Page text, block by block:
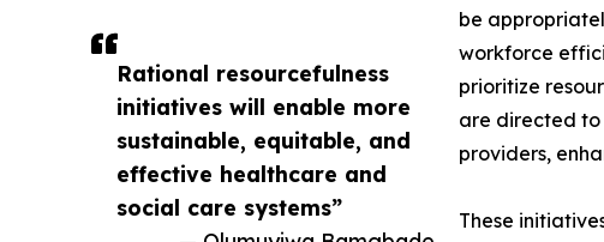
Rational resourcefulness
initiatives will enable more
sustainable, equitable, and
effective healthcare and
social care systems”
be
workforce
prioritize
are directed to
providers,
These